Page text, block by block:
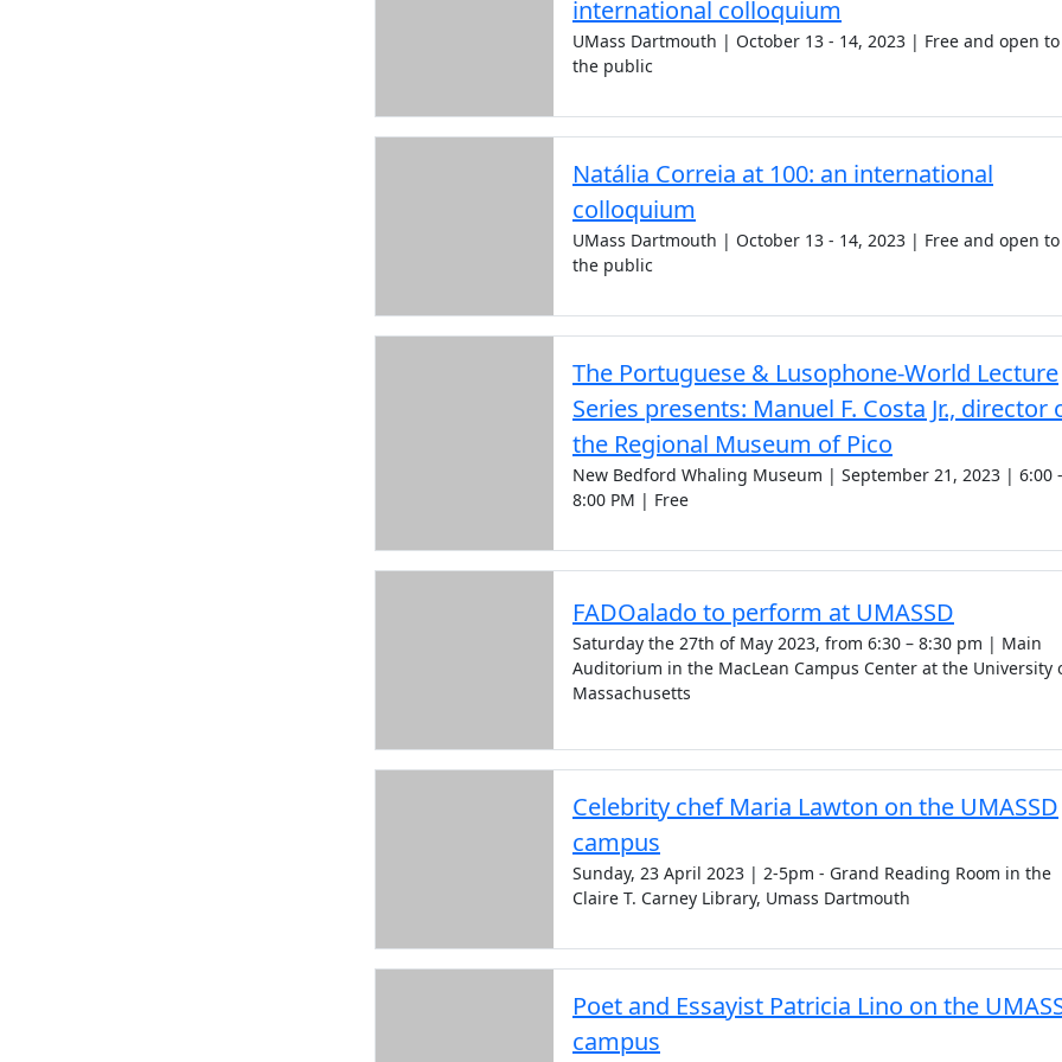
international colloquium
UMass Dartmouth | October 13 - 14, 2023 | Free and open to
the public
Natália Correia at 100: an international
colloquium
UMass Dartmouth | October 13 - 14, 2023 | Free and open to
the public
The Portuguese & Lusophone-World Lecture
Series presents: Manuel F. Costa Jr., director
the Regional Museum of Pico
New Bedford Whaling Museum | September 21, 2023 | 6:00 -
8:00 PM | Free
FADOalado to perform at UMASSD
Saturday the 27th of May 2023, from 6:30 – 8:30 pm | Main
Auditorium in the MacLean Campus Center at the University
Massachusetts
Celebrity chef Maria Lawton on the UMASSD
campus
Sunday, 23 April 2023 | 2-5pm - Grand Reading Room in the
Claire T. Carney Library, Umass Dartmouth
Poet and Essayist Patricia Lino on the
campus